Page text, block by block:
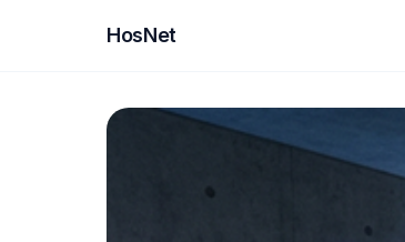
HosNet